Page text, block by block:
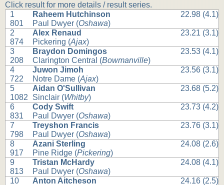
Click result for more details / result series.
1
801
Raheem Hutchinson
Paul Dwyer (Oshawa)
22.98 (4.1)
2
874
Alex Renaud
Pickering (Ajax)
23.21 (3.1)
3
208
Braydon Domingos
Clarington Central (Bowmanville)
23.53 (4.1)
4
722
Juwon Jimoh
Notre Dame (Ajax)
23.56 (3.1)
5
1082
Aidan O'Sullivan
Sinclair (Whitby)
23.68 (5.2)
6
831
Cody Swift
Paul Dwyer (Oshawa)
23.73 (4.2)
7
798
Treyshon Francis
Paul Dwyer (Oshawa)
23.76 (3.1)
8
917
Azani Sterling
Pine Ridge (Pickering)
24.08 (2.6)
9
813
Tristan McHardy
Paul Dwyer (Oshawa)
24.08 (4.1)
10
Anton Aitcheson
24.16 (2.5)